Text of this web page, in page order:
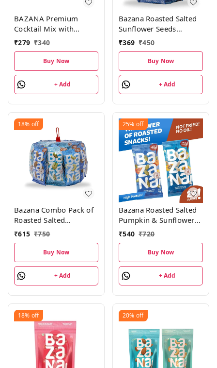
BAZANA Premium
Cocktail Mix with
Almonds, Cashews,
Pistachios and Peanuts
₹279 ₹340
Buy Now
+ Add
Bazana Roasted Salted
Sunflower Seeds
(300g)|Surajmukhi ke
beej | Total 15 packs,
20g each pack
₹369 ₹450
Buy Now
+ Add
18% off
Bazana Combo Pack of
Roasted Salted
Almonds21g,
Cashews21g &
Pistachios18g, (Pack of
15; 300g), 5 units each
₹615 ₹750
Buy Now
+ Add
25% off
Bazana Roasted Salted
Pumpkin & Sunflower
Seeds Combo
Pack|Kaddu &
surajmukhi ke beej |
Roasted Salted Seeds 12
pcs each, Total 24
packs, 528g
₹540 ₹720
Buy Now
+ Add
18% off 20% off